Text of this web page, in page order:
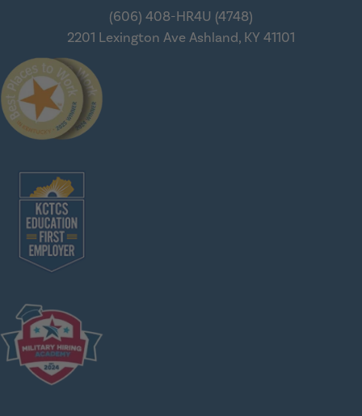
(606) 408-HR4U (4748)
2201 Lexington Ave Ashland, KY 41101